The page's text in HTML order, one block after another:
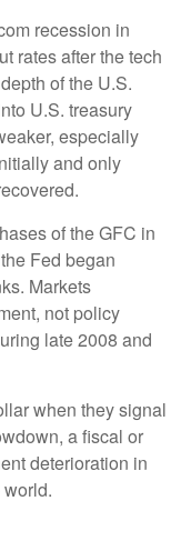
recession in
rates after the tech
of the U.S.
U.S. treasury
especially
and only
of the GFC in
Fed began
Markets
not policy
late 2008 and
when they signal
a fiscal or
deterioration in